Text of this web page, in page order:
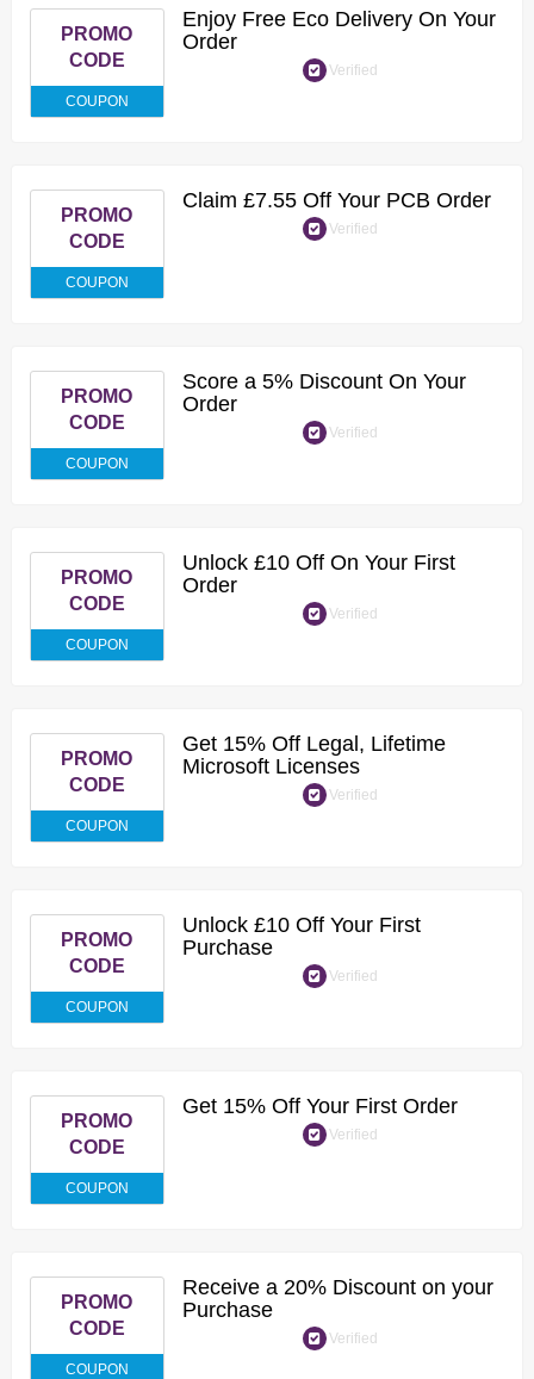
PROMO
CODE
COUPON
Enjoy Free Eco Delivery On Your
Order
Verified
PROMO
CODE
COUPON
Claim £7.55 Off Your PCB Order
Verified
PROMO
CODE
COUPON
Score a 5% Discount On Your
Order
Verified
PROMO
CODE
COUPON
Unlock £10 Off On Your First
Order
Verified
PROMO
CODE
COUPON
Get 15% Off Legal, Lifetime
Microsoft Licenses
Verified
PROMO
CODE
COUPON
Unlock £10 Off Your First
Purchase
Verified
PROMO
CODE
COUPON
Get 15% Off Your First Order
Verified
PROMO
CODE
COUPON
Receive a 20% Discount on your
Purchase
Verified